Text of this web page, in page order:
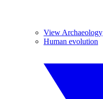
View Archaeology
Human evolution